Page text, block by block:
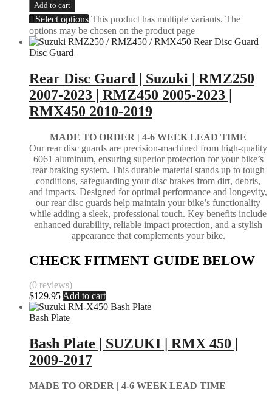
Add to cart
Select options This product has multiple variants. The
options may be chosen on the product page
Disc Guard
Rear Disc Guard | Suzuki | RMZ250
2007-2023 | RMZ450 2005-2023 |
RMX450 2010-2019
MADE TO ORDER | 4-6 WEEK LEAD TIME
Our rear disc guards are precision-machined from high-quality
6061 aluminum, ensuring superior protection for your bike’s
rear braking system. This durable material stands up to tough
conditions, safeguarding your disc brakes from dirt, debris,
and impacts. Designed for optimal performance and longevity,
our rear disc guards help maintain your bike’s functionality
while adding a sleek, professional touch. Key benefits include
enhanced durability, reliable impact protection, and a stylish
appearance that complements your bike.
CHECK FITMENT GUIDE BELOW
(0 reviews)
$129.95 Add to cart
Bash Plate
Bash Plate | SUZUKI | RMX 450 |
2009-2017
MADE TO ORDER | 4-6 WEEK LEAD TIME